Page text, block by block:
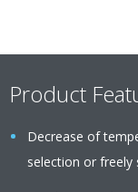
Product
Decrease of
selection or freely